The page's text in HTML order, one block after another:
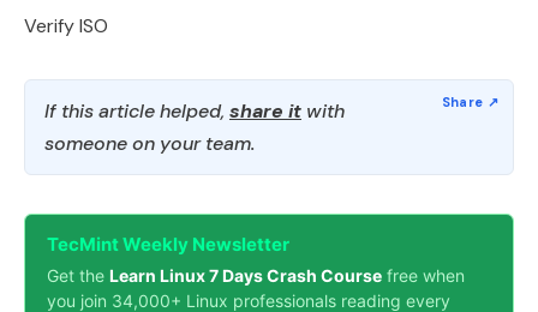
Verify ISO
If this article helped, share it with
someone on your team.
TecMint Weekly Newsletter
Get the Learn Linux 7 Days Crash Course free when
you join 34,000+ Linux professionals reading every